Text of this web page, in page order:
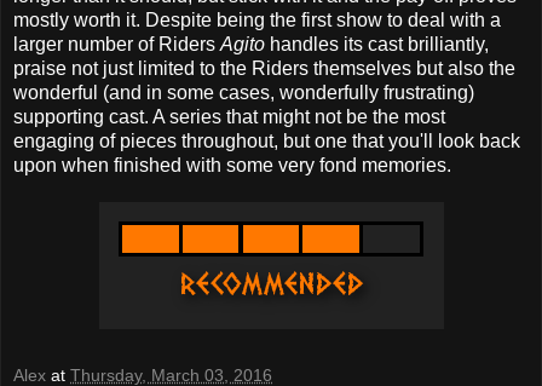
mostly worth it. Despite being the first show to deal with a
larger number of Riders Agito handles its cast brilliantly,
praise not just limited to the Riders themselves but also the
wonderful (and in some cases, wonderfully frustrating)
supporting cast. A series that might not be the most
engaging of pieces throughout, but one that you'll look back
upon when finished with some very fond memories.
Alex at Thursday, March 03, 2016